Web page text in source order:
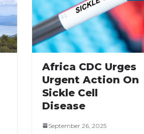
Africa CDC Urges
Urgent Action On
Sickle Cell
Disease
September 26, 2025